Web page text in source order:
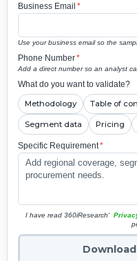
Business Email *
Use your business email so the
Phone Number*
Add a direct number so an analyst
What do you want to validate?
Methodology Table of
Segment data Pricing
Specific Requirement*
I have read 360iResearch'